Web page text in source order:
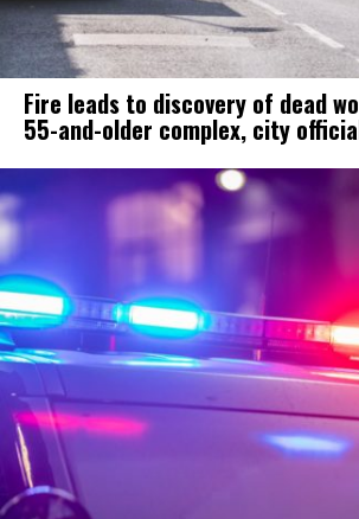
Fire leads to discovery of dead
55-and-older complex, city